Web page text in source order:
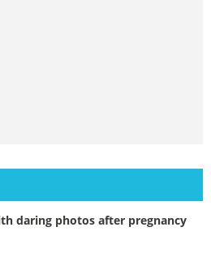
daring photos after pregnancy